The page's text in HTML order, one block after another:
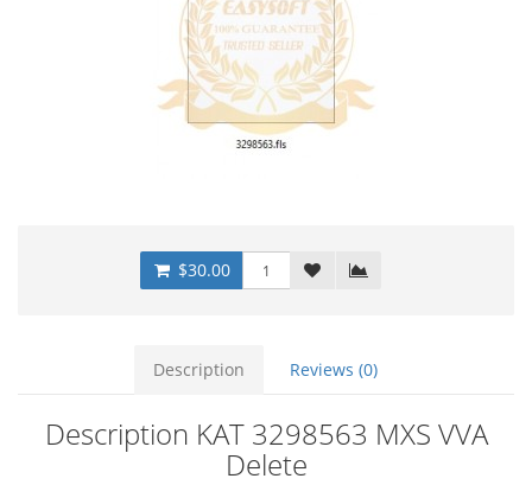
$30.00
Description Reviews (0)
Description KAT 3298563 MXS VVA
Delete